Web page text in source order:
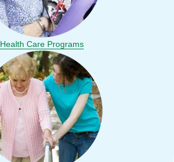
Health Care Programs